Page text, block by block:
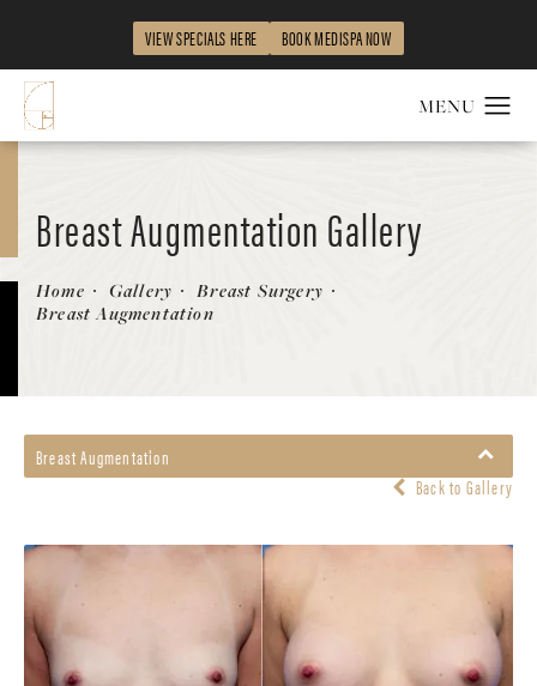
VIEW SPECIALS HERE BOOK MEDISPA NOW
Breast Augmentation Gallery
Patient 58470453
Home Gallery
Breast Surgery
Breast Augmentation
Breast Augmentation
Back to Gallery